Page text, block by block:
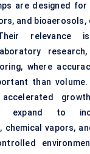
are designed for
and
relevance
where
than
accelerated
expand to
chemical vapors,